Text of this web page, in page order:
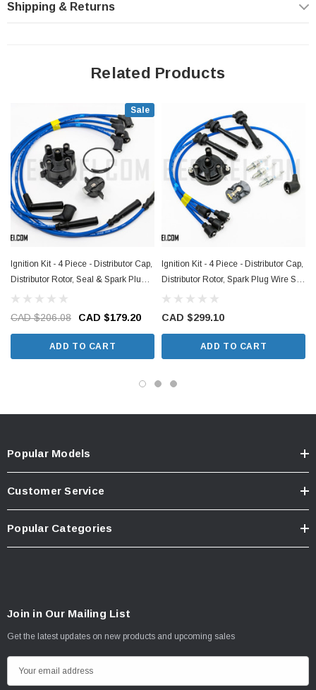
Shipping & Returns
Related Products
Sale
Ignition Kit - 4 Piece - Distributor Cap,
Distributor Rotor, Seal & Spark Plug
Wire Set - Nissan Figaro - 1991
CAD $206.08 CAD $179.20
ADD TO CART
Ignition Kit - 4 Piece - Distributor Cap,
Distributor Rotor, Spark Plug Wire Set,
Spark Plug Set (NA Models) - Suzuki
CAD $299.10
ADD TO CART
Popular Models
Customer Service
Popular Categories
Join in Our Mailing List
Get the latest updates on new products and upcoming sales
m